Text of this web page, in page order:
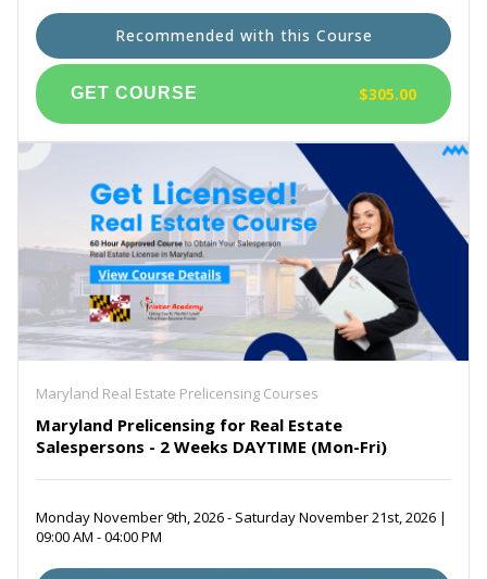
$305.00
Recommended with this Course
Maryland Real Estate Prelicensing Courses
Maryland Prelicensing for Real Estate
Salespersons - 2 Weeks DAYTIME (Mon-Fri)
Monday November 9th, 2026 - Saturday November 21st, 2026 |
09:00 AM - 04:00 PM